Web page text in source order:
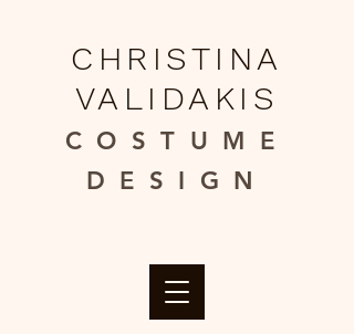
CHRISTINA
VALIDAKIS
COSTUME
DESIGN​